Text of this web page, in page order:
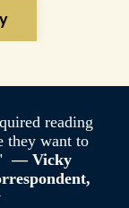
reading
they want to
— Vicky